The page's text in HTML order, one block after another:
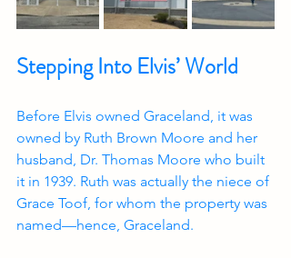
Stepping Into Elvis’ World
Before Elvis owned Graceland, it was
owned by Ruth Brown Moore and her
husband, Dr. Thomas Moore who built
it in 1939. Ruth was actually the niece of
Grace Toof, for whom the property was
named—hence, Graceland.